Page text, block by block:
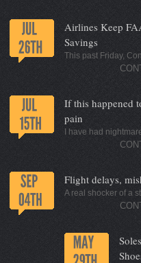
Airlines Keep
Savings
This past Friday,
If this happened
pain
I have had
Flight delays,
A real shocker of a